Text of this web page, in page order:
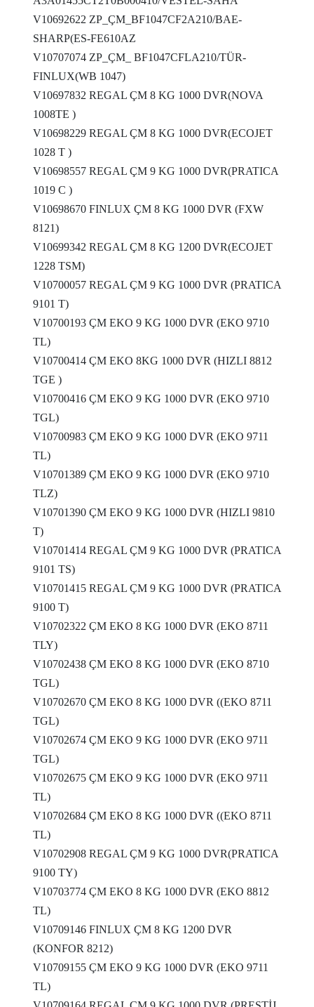
V10692622 ZP_ÇM_BF1047CF2A210/BAE-
SHARP(ES-FE610AZ
V10707074 ZP_ÇM_ BF1047CFLA210/TÜR-
FINLUX(WB 1047)
V10697832 REGAL ÇM 8 KG 1000 DVR(NOVA
1008TE )
V10698229 REGAL ÇM 8 KG 1000 DVR(ECOJET
1028 T )
V10698557 REGAL ÇM 9 KG 1000 DVR(PRATICA
1019 C )
V10698670 FINLUX ÇM 8 KG 1000 DVR (FXW
8121)
V10699342 REGAL ÇM 8 KG 1200 DVR(ECOJET
1228 TSM)
V10700057 REGAL ÇM 9 KG 1000 DVR (PRATICA
9101 T)
V10700193 ÇM EKO 9 KG 1000 DVR (EKO 9710
TL)
V10700414 ÇM EKO 8KG 1000 DVR (HIZLI 8812
TGE )
V10700416 ÇM EKO 9 KG 1000 DVR (EKO 9710
TGL)
V10700983 ÇM EKO 9 KG 1000 DVR (EKO 9711
TL)
V10701389 ÇM EKO 9 KG 1000 DVR (EKO 9710
TLZ)
V10701390 ÇM EKO 9 KG 1000 DVR (HIZLI 9810
T)
V10701414 REGAL ÇM 9 KG 1000 DVR (PRATICA
9101 TS)
V10701415 REGAL ÇM 9 KG 1000 DVR (PRATICA
9100 T)
V10702322 ÇM EKO 8 KG 1000 DVR (EKO 8711
TLY)
V10702438 ÇM EKO 8 KG 1000 DVR (EKO 8710
TGL)
V10702670 ÇM EKO 8 KG 1000 DVR ((EKO 8711
TGL)
V10702674 ÇM EKO 9 KG 1000 DVR (EKO 9711
TGL)
V10702675 ÇM EKO 9 KG 1000 DVR (EKO 9711
TL)
V10702684 ÇM EKO 8 KG 1000 DVR ((EKO 8711
TL)
V10702908 REGAL ÇM 9 KG 1000 DVR(PRATICA
9100 TY)
V10703774 ÇM EKO 8 KG 1000 DVR (EKO 8812
TL)
V10709146 FINLUX ÇM 8 KG 1200 DVR
(KONFOR 8212)
V10709155 ÇM EKO 9 KG 1000 DVR (EKO 9711
TL)